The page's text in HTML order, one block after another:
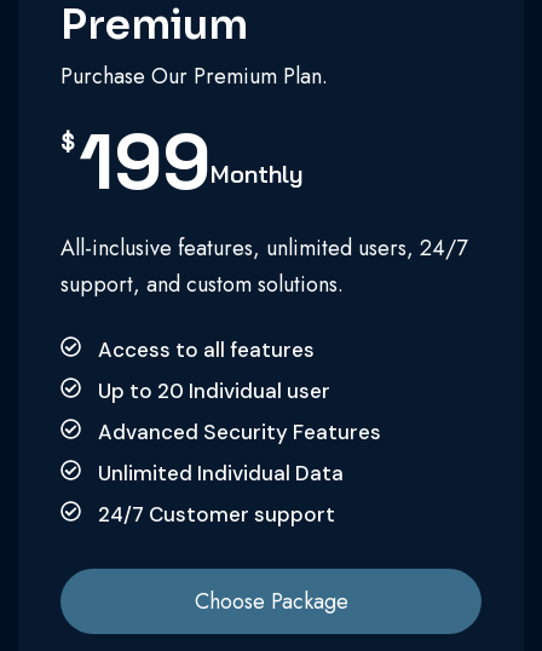
Premium
Purchase Our Premium Plan.
$199Monthly
All-inclusive features, unlimited users, 24/7
support, and custom solutions.
Access to all features
Up to 20 Individual user
Advanced Security Features
Unlimited Individual Data
24/7 Customer support
Choose Package